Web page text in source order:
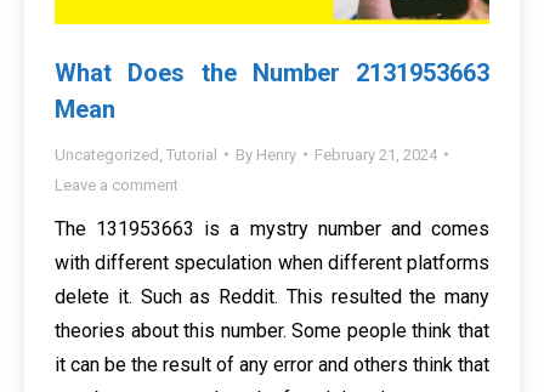
What Does the Number 2131953663
Mean
Uncategorized Tutorial By Henry
February 21, 2024
Leave a comment
The 131953663 is a mystry number and comes
with different speculation when different platforms
delete it. Such as Reddit. This resulted the many
theories about this number. Some people think that
it can be the result of any error and others think that